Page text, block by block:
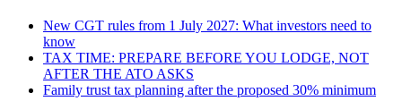
New CGT rules from 1 July 2027: What investors need to
know
TAX TIME: PREPARE BEFORE YOU LODGE, NOT
AFTER THE ATO ASKS
Family trust tax planning after the proposed 30% minimum